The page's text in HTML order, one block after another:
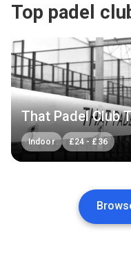
Top padel
That Padel Club
Indoor £24 - £ 36